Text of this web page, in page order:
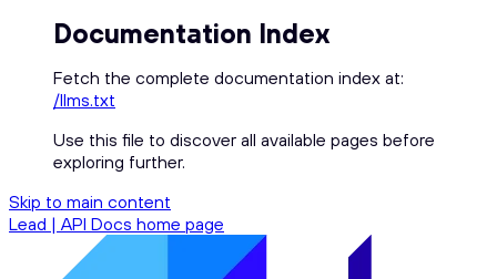
Documentation Index
Fetch the complete documentation index at:
/llms.txt
Use this file to discover all available pages before
exploring further.
Skip to main content
Lead | API Docs home page